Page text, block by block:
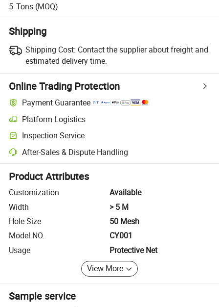
5 Tons (MOQ)
Shipping
Shipping Cost: Contact the supplier about freight and
estimated delivery time.
Online Trading Protection
Payment Guarantee
Platform Logistics
Clearer shipment tracking with platform-supported logistics.
Inspection Service
Optional pre-shipment inspection for quality and quantity checks.
After-Sales & Dispute Handling
Platform-assisted dispute resolution, including refunds or returns
Product Attributes
Customization
Available
Width
> 5 M
Hole Size
50 Mesh
Model NO.
CY001
Usage
Protective Net
View More
Sample service